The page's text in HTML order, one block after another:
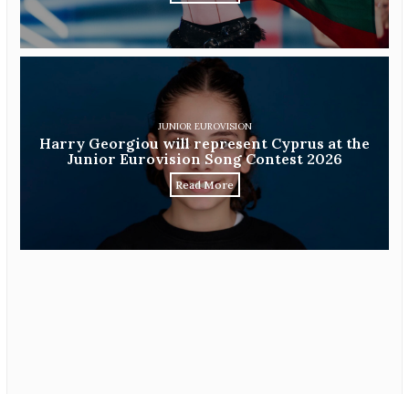
JUNIOR EUROVISION
Harry Georgiou will represent Cyprus at the
Junior Eurovision Song Contest 2026
Read More